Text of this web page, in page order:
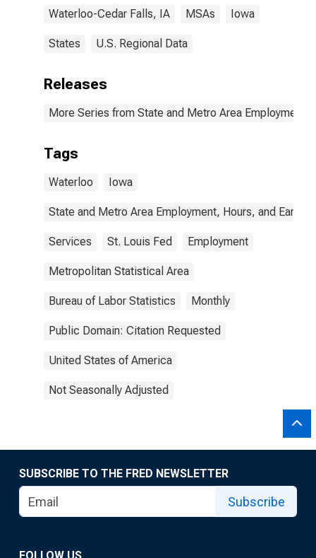
Waterloo-Cedar Falls, IA MSAs Iowa
States U.S. Regional Data
Releases
More Series from State and Metro Area Employment,
Tags
Waterloo Iowa
State and Metro Area Employment, Hours, and
Services St. Louis Fed Employment
Metropolitan Statistical Area
Bureau of Labor Statistics Monthly
Public Domain: Citation Requested
United States of America
Not Seasonally Adjusted
SUBSCRIBE TO THE FRED NEWSLETTER
Subscribe